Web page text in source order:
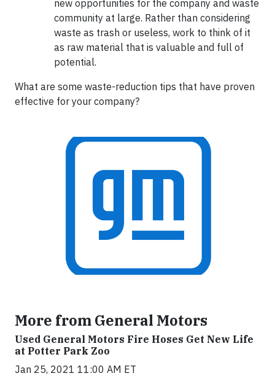
new opportunities for the company and waste
community at large. Rather than considering
waste as trash or useless, work to think of it
as raw material that is valuable and full of
potential.
What are some waste-reduction tips that have proven
effective for your company?
More from General Motors
Used General Motors Fire Hoses Get New Life
at Potter Park Zoo
Jan 25, 2021 11:00 AM ET